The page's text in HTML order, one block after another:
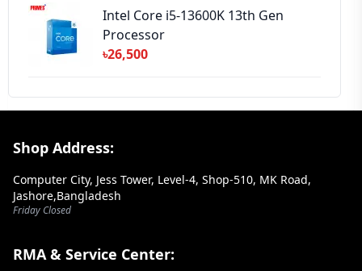
Intel Core i5-13600K 13th Gen
Processor
৳26,500
Footer Section
Shop Address:
Computer City, Jess Tower, Level-4, Shop-510, MK Road,
Jashore,Bangladesh
Friday Closed
RMA & Service Center: